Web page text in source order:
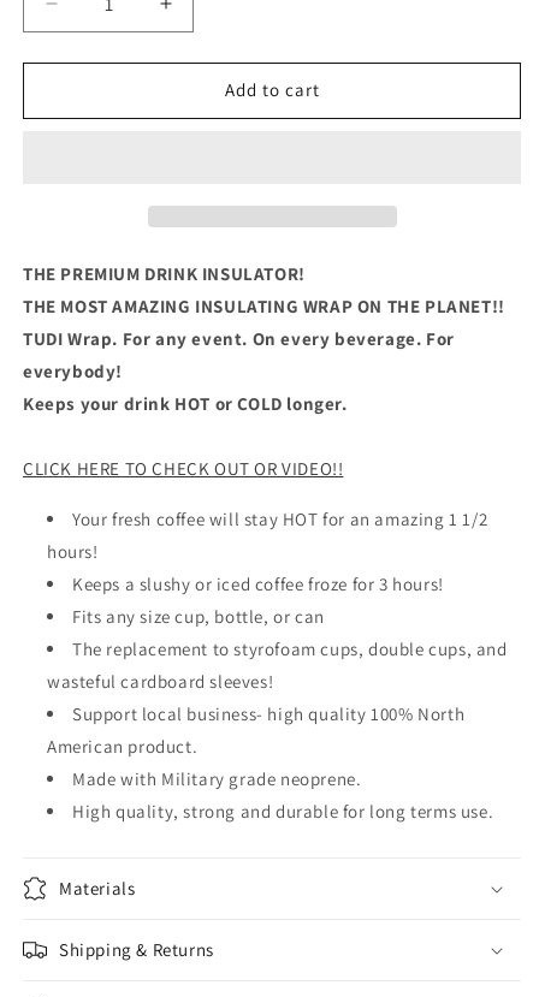
Decrease
quantity
for
Because
Increase
quantity
for
Because
Add to cart
THE PREMIUM DRINK INSULATOR!
THE MOST AMAZING INSULATING WRAP ON THE PLANET!!
TUDI Wrap. For any event. On every beverage. For
everybody!
Keeps your drink HOT or COLD longer.
CLICK HERE TO CHECK OUT OR VIDEO!!
Your fresh coffee will stay HOT for an amazing 1 1/2
hours!
Keeps a slushy or iced coffee froze for 3 hours!
Fits any size cup, bottle, or can
The replacement to styrofoam cups, double cups, and
wasteful cardboard sleeves!
Support local business- high quality 100% North
American product.
Made with Military grade neoprene.
High quality, strong and durable for long terms use.
Materials
Shipping & Returns